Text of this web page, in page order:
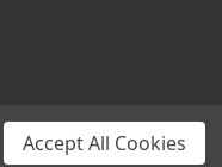
Accept All Cookies